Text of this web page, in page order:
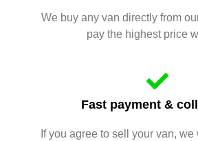
We buy any van directly from
pay the highest price
Fast payment &
If you agree to sell your van,